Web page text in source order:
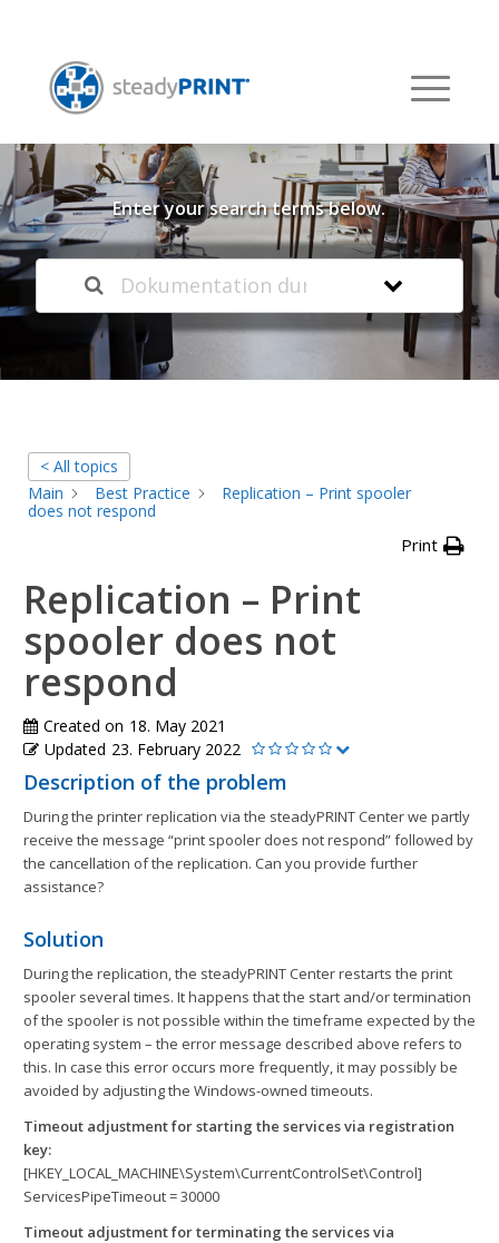
Welcome to our
Knowledge Base
Enter your search terms below.
< All topics
Main
Best Practice
Replication – Print spooler
does not respond
Print
Replication – Print
spooler does not
respond
Created on 18. May 2021
Updated 23. February 2022
Description of the problem
During the printer replication via the steadyPRINT Center we partly
receive the message “print spooler does not respond” followed by
the cancellation of the replication. Can you provide further
assistance?
Solution
During the replication, the steadyPRINT Center restarts the print
spooler several times. It happens that the start and/or termination
of the spooler is not possible within the timeframe expected by the
operating system – the error message described above refers to
this. In case this error occurs more frequently, it may possibly be
avoided by adjusting the Windows-owned timeouts.
Timeout adjustment for starting the services via registration
key:
[HKEY_LOCAL_MACHINE\System\CurrentControlSet\Control]
ServicesPipeTimeout = 30000
Timeout adjustment for terminating the services via